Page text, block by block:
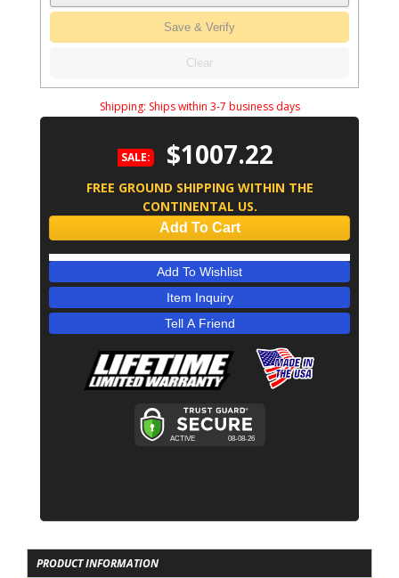
Save & Verify
Clear
Shipping: Ships within 3-7 business days
SALE: $1007.22
FREE GROUND SHIPPING WITHIN THE
CONTINENTAL US.
Add To Cart
Add To Wishlist
Item Inquiry
Tell A Friend
PRODUCT INFORMATION